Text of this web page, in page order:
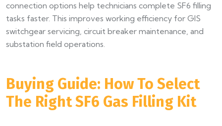
connection options help technicians complete SF6 filling
tasks faster. This improves working efficiency for GIS
switchgear servicing, circuit breaker maintenance, and
substation field operations.
Buying Guide: How To Select
The Right SF6 Gas Filling Kit